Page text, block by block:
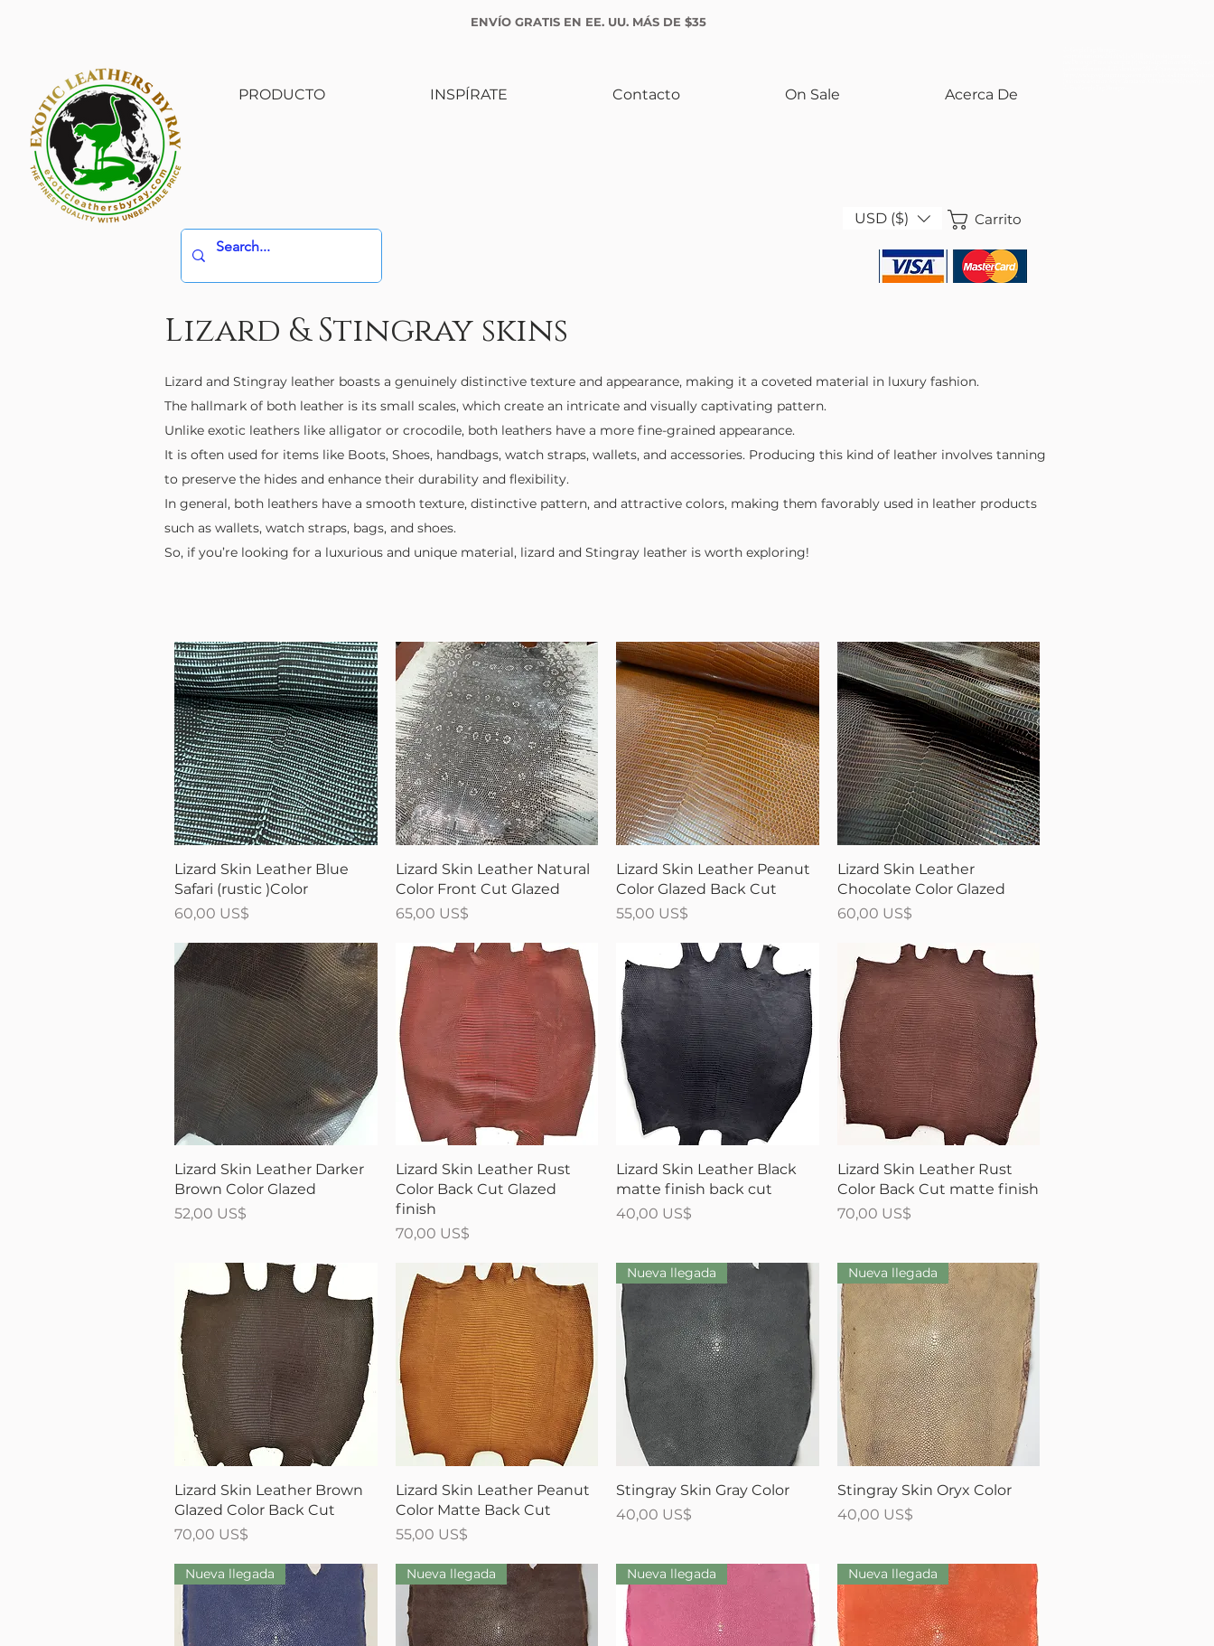
ENVÍO GRATIS EN EE. UU. MÁS DE $35
PRODUCTO INSPÍRATE Contacto On Sale Acerca De
USD ($) Carrito
Lizard & Stingray skins
Lizard and Stingray leather boasts a genuinely distinctive texture and appearance, making it a coveted material in luxury fashion.
The hallmark of both leather is its small scales, which create an intricate and visually captivating pattern.
Unlike exotic leathers like alligator or crocodile, both leathers have a more fine-grained appearance.
It is often used for items like Boots, Shoes, handbags, watch straps, wallets, and accessories. Producing this kind of leather involves tanning
to preserve the hides and enhance their durability and flexibility.
In general, both leathers have a smooth texture, distinctive pattern, and attractive colors, making them favorably used in leather products
such as wallets, watch straps, bags, and shoes.
So, if you’re looking for a luxurious and unique material, lizard and Stingray leather is worth exploring!
Vista rápida
Lizard Skin Leather Blue
Safari (rustic )Color
Precio
60,00 US$
Vista rápida
Lizard Skin Leather Natural
Color Front Cut Glazed
Precio
65,00 US$
Vista rápida
Lizard Skin Leather Peanut
Color Glazed Back Cut
Precio
55,00 US$
Vista rápida
Lizard Skin Leather
Chocolate Color Glazed
Precio
60,00 US$
Vista rápida
Lizard Skin Leather Darker
Brown Color Glazed
Precio
52,00 US$
Vista rápida
Lizard Skin Leather Rust
Color Back Cut Glazed
finish
Precio
70,00 US$
Vista rápida
Lizard Skin Leather Black
matte finish back cut
Precio
40,00 US$
Vista rápida
Lizard Skin Leather Rust
Color Back Cut matte finish
Precio
70,00 US$
Vista rápida
Lizard Skin Leather Brown
Glazed Color Back Cut
Precio
70,00 US$
Vista rápida
Lizard Skin Leather Peanut
Color Matte Back Cut
Precio
55,00 US$
Vista rápida
Nueva llegada
Stingray Skin Gray Color
Precio
40,00 US$
Vista rápida
Nueva llegada
Stingray Skin Oryx Color
Precio
40,00 US$
Nueva llegada Nueva llegada Nueva llegada Nueva llegada